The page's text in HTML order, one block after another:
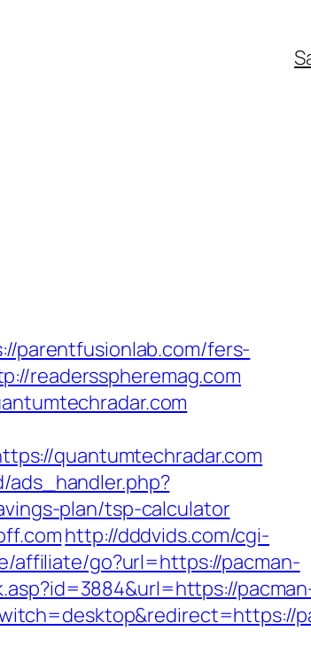
parentfusionlab.com/fers-
readersspheremag.com
quantumtechradar.com
plan/tsp-calculator
http://dddvids.com/cgi-
affiliate/go?url=https://pacman-